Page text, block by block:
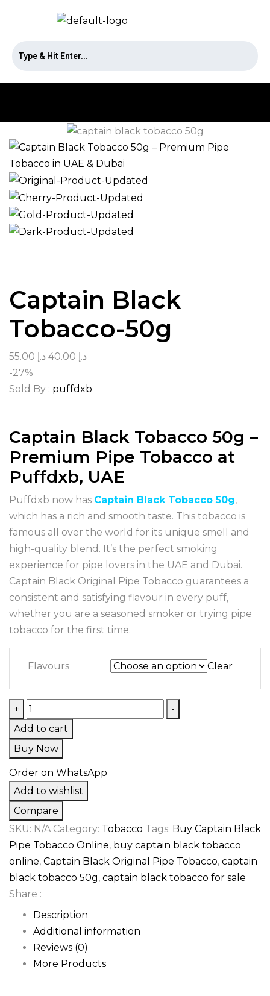
Captain Black
Tobacco-50g
55.00 د.إ 40.00 د.إ
-27%
Sold By : puffdxb
Captain Black Tobacco 50g –
Premium Pipe Tobacco at
Puffdxb, UAE
Puffdxb now has Captain Black Tobacco 50g,
which has a rich and smooth taste. This tobacco is
famous all over the world for its unique smell and
high-quality blend. It’s the perfect smoking
experience for pipe lovers in the UAE and Dubai.
Captain Black Original Pipe Tobacco guarantees a
consistent and satisfying flavour in every puff,
whether you are a seasoned smoker or trying pipe
tobacco for the first time.
Flavours Clear
+
-
Add to cart
Buy Now
Order on WhatsApp
Add to wishlist
Compare
SKU: N/A Category: Tobacco Tags: Buy Captain Black
Pipe Tobacco Online, buy captain black tobacco
online, Captain Black Original Pipe Tobacco, captain
black tobacco 50g, captain black tobacco for sale
Share :
Description
Additional information
Reviews (0)
More Products